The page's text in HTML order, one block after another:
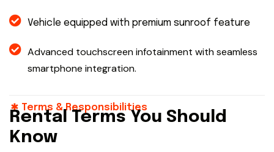
Vehicle equipped with premium sunroof feature
Advanced touchscreen infotainment with seamless
smartphone integration.
Terms & Responsibilities
Rental Terms You Should
Know